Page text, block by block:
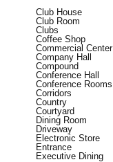
Club House
Club Room
Clubs
Coffee Shop
Commercial Center
Company Hall
Compound
Conference Hall
Conference Rooms
Corridors
Country
Courtyard
Dining Room
Driveway
Electronic Store
Entrance
Executive Dining